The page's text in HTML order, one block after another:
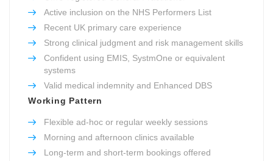
Active inclusion on the NHS Performers List
Recent UK primary care experience
Strong clinical judgment and risk management skills
Confident using EMIS, SystmOne or equivalent
systems
Valid medical indemnity and Enhanced DBS
Working Pattern
Flexible ad-hoc or regular weekly sessions
Morning and afternoon clinics available
Long-term and short-term bookings offered